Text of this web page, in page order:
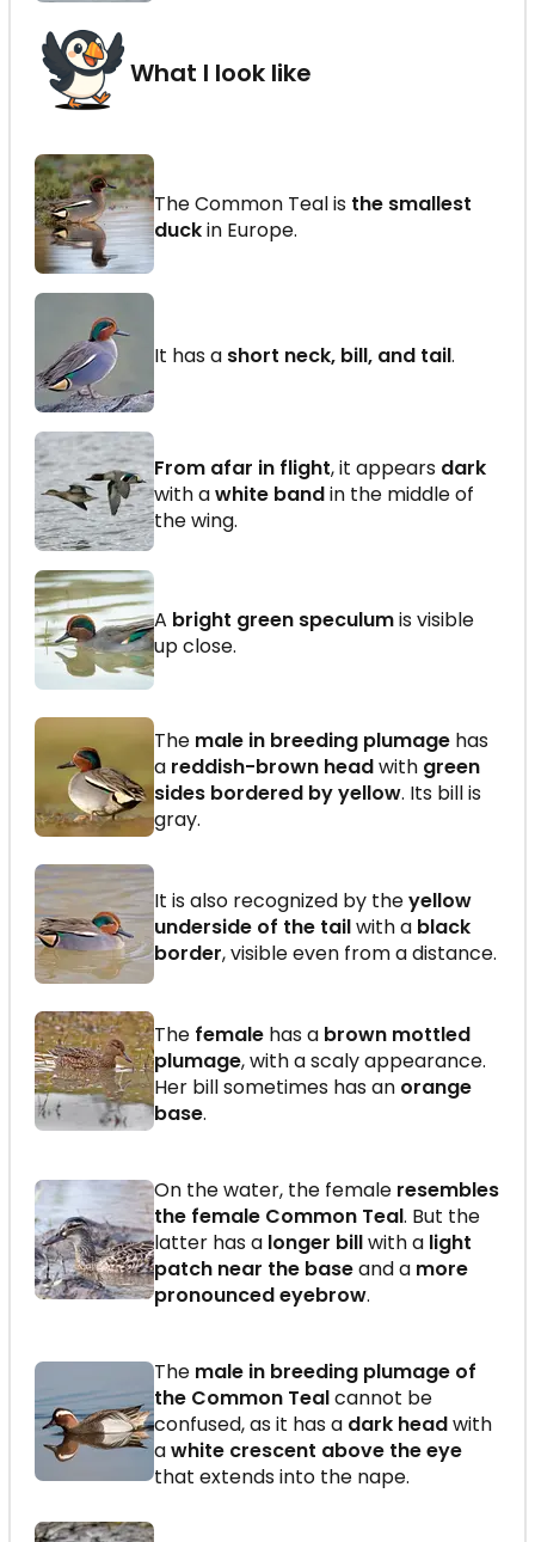
What I look like
The Common Teal is the smallest
duckin Europe.
It has a short neck, bill, and tail.
From afar in flight, it appears dark
with awhite bandin the middle of
the wing.
A bright green speculumis visible
up close.
The male in breeding plumage has
a reddish-brown headwith green
sides bordered by yellow. Its bill is
gray.
It is also recognized by theyellow
underside of the tailwith a black
border, visible even from a distance.
The female has a brown mottled
plumage, with a scaly appearance.
Her bill sometimes has an orange
base.
On the water, the female resembles
the female Common Teal. But the
latter has a longer billwith a light
patch near the baseand a more
pronounced eyebrow.
The male in breeding plumage of
the Common Tealcannot be
confused, as it has a dark headwith
awhite crescent above the eye
that extends into the nape.